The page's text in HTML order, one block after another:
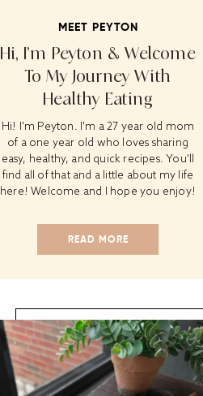
MEET PEYTON
Hi, I’m Peyton & Welcome
To My Journey With
Healthy Eating
Hi! I'm Peyton. I'm a 27 year old mom
of a one year old who loves sharing
easy, healthy, and quick recipes. You'll
find all of that and a little about my life
here! Welcome and I hope you enjoy!
READ MORE